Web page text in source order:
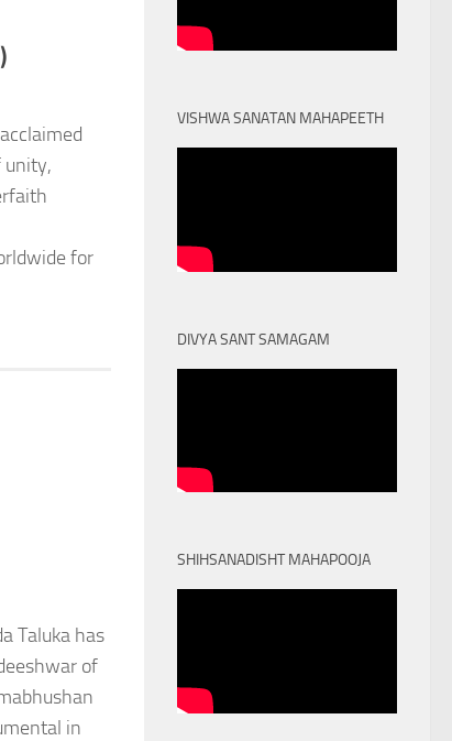
unity,
for
Taluka has
of
in
VISHWA SANATAN MAHAPEETH
DIVYA SANT SAMAGAM
SHIHSANADISHT MAHAPOOJA